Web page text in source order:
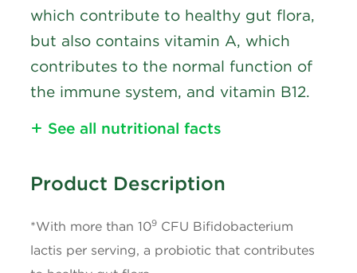
which contribute to healthy gut flora,
but also contains vitamin A, which
contributes to the normal function of
the immune system, and vitamin B12.
See all nutritional facts
Fat 1.5g
Product Description
*With more than 109 CFU Bifidobacterium
lactis per serving, a probiotic that contributes